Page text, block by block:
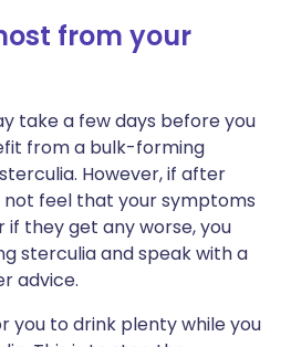
from your
take a few days before you
from a bulk-forming
However, if after
not feel that your symptoms
if they get any worse, you
sterculia and speak with a
advice.
you to drink plenty while you